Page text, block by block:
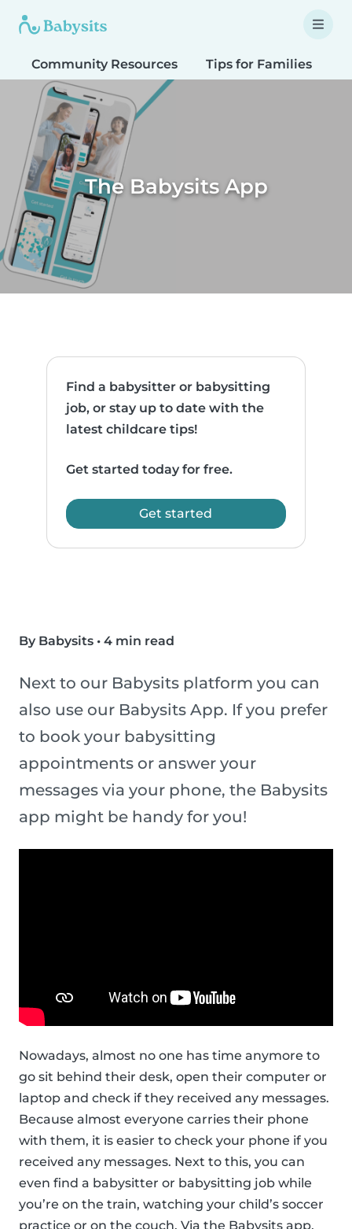
Community Resources Tips for Families
The Babysits App
Find a babysitter or babysitting
job, or stay up to date with the
latest childcare tips!
Get started today for free.
Get started
By Babysits • 4 min read
Next to our Babysits platform you can
also use our Babysits App. If you prefer
to book your babysitting
appointments or answer your
messages via your phone, the Babysits
app might be handy for you!
Nowadays, almost no one has time anymore to
go sit behind their desk, open their computer or
laptop and check if they received any messages.
Because almost everyone carries their phone
with them, it is easier to check your phone if you
received any messages. Next to this, you can
even find a babysitter or babysitting job while
you’re on the train, watching your child’s soccer
practice or on the couch. Via the Babysits app,